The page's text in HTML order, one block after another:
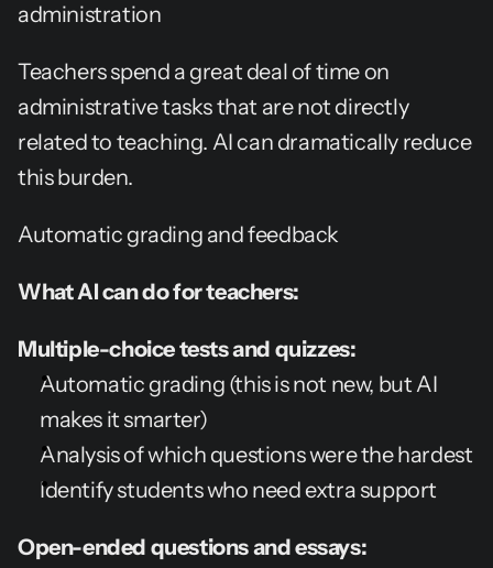
administration
Teachers spend a great deal of time on
administrative tasks that are not directly
related to teaching. AI can dramatically reduce
this burden.
Automatic grading and feedback
What AI can do for teachers:
Multiple-choice tests and quizzes:
Automatic grading (this is not new, but AI
makes it smarter)
Analysis of which questions were the hardest
Identify students who need extra support
Open-ended questions and essays: